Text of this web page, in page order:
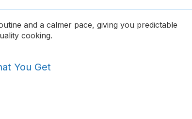
and a calmer pace, giving you predictable
cooking.
You Get